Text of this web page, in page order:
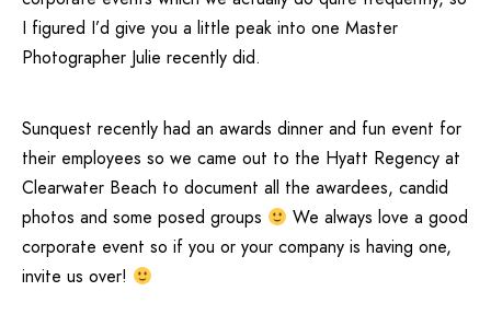
I figured I’d give you a little peak into one Master
Photographer Julie recently did.
Sunquest recently had an awards dinner and fun event for
their employees so we came out to the Hyatt Regency at
Clearwater Beach to document all the awardees, candid
photos and some posed groups
We always love a good
corporate event so if you or your company is having one,
invite us over!